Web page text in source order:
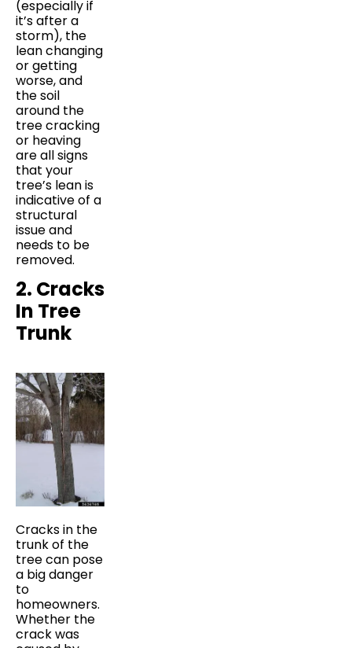
(especially if
it’s after a
storm), the
lean changing
or getting
worse, and
the soil
around the
tree cracking
or heaving
are all signs
that your
tree’s lean is
indicative of a
structural
issue and
needs to be
removed.
2. Cracks
In Tree
Trunk
Cracks in the
trunk of the
tree can pose
a big danger
to
homeowners.
Whether the
crack was